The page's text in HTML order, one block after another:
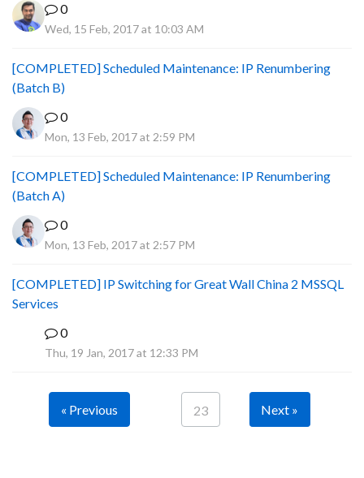
0
Wed, 15 Feb, 2017 at 10:03 AM
[COMPLETED] Scheduled Maintenance: IP Renumbering
(Batch B)
0
Mon, 13 Feb, 2017 at 2:59 PM
[COMPLETED] Scheduled Maintenance: IP Renumbering
(Batch A)
0
Mon, 13 Feb, 2017 at 2:57 PM
[COMPLETED] IP Switching for Great Wall China 2 MSSQL
Services
0
Thu, 19 Jan, 2017 at 12:33 PM
« Previous 23 Next »